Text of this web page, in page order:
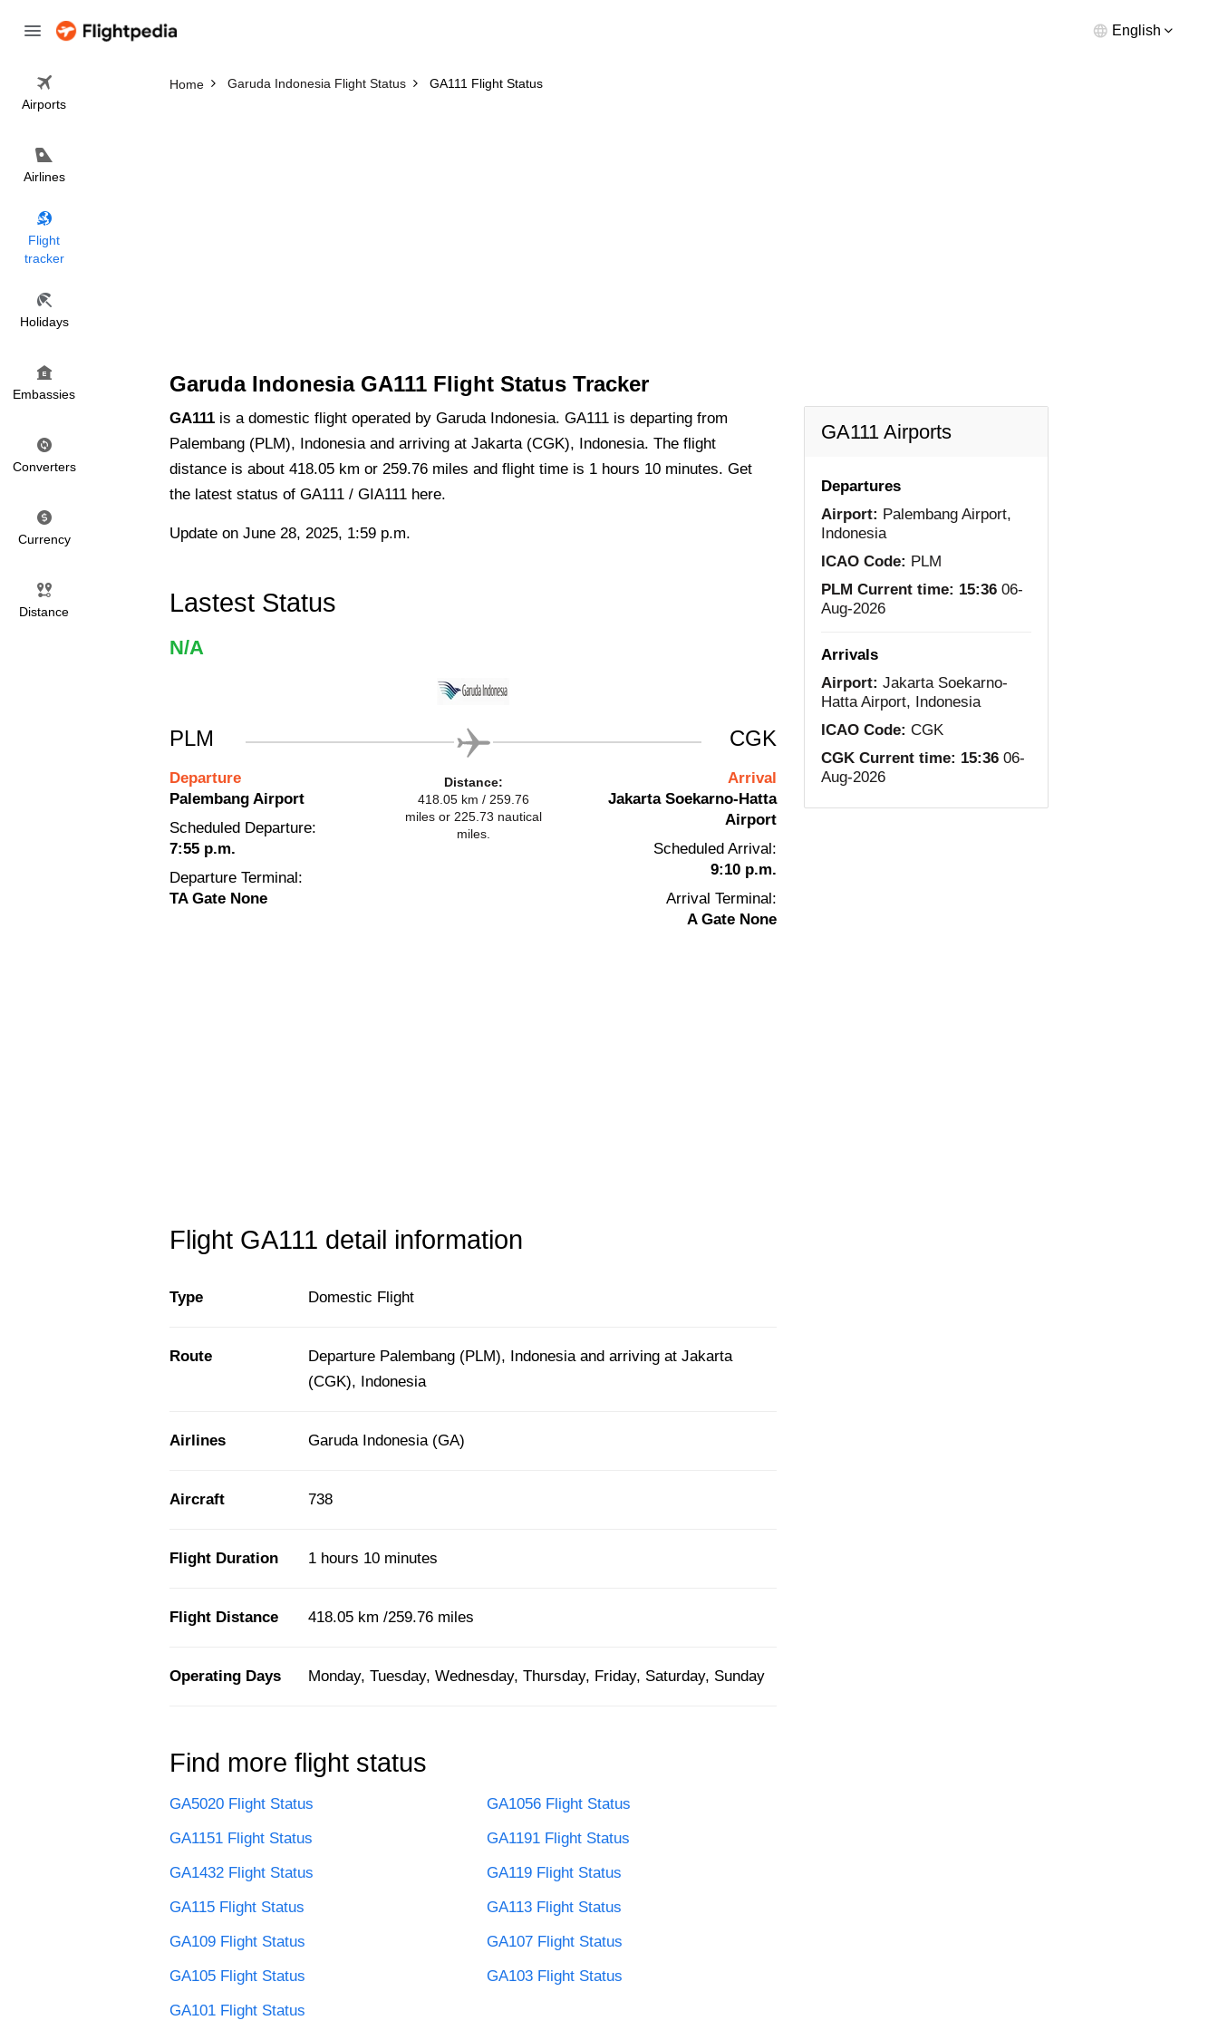
English
Airports
Airlines
Flight
tracker
Holidays
Embassies
Converters
Currency
Distance
Home Garuda Indonesia Flight Status GA111 Flight Status
Garuda Indonesia GA111 Flight Status Tracker
GA111 is a domestic flight operated by Garuda Indonesia. GA111 is departing from
Palembang (PLM), Indonesia and arriving at Jakarta (CGK), Indonesia. The flight
distance is about 418.05 km or 259.76 miles and flight time is 1 hours 10 minutes. Get
the latest status of GA111 / GIA111 here.
Update on June 28, 2025, 1:59 p.m.
Lastest Status
N/A
PLM
Departure
Palembang Airport
Scheduled Departure:
7:55 p.m.
Departure Terminal:
TA Gate None
Distance:
418.05 km / 259.76
miles or 225.73 nautical
miles.
CGK
Arrival
Jakarta Soekarno-Hatta
Airport
Scheduled Arrival:
9:10 p.m.
Arrival Terminal:
A Gate None
Flight GA111 detail information
Type Domestic Flight
Route
Departure Palembang (PLM), Indonesia and arriving at Jakarta
(CGK), Indonesia
Airlines Garuda Indonesia (GA)
Aircraft 738
Flight Duration 1 hours 10 minutes
Flight Distance 418.05 km /259.76 miles
Operating Days Monday, Tuesday, Wednesday, Thursday, Friday, Saturday, Sunday
GA111 Airports
Departures
Airport: Palembang Airport,
Indonesia
ICAO Code: PLM
PLM Current time: 15:36 06-
Aug-2026
Arrivals
Airport: Jakarta Soekarno-
Hatta Airport, Indonesia
ICAO Code: CGK
CGK Current time: 15:36 06-
Aug-2026
Find more flight status
GA5020 Flight Status
GA1056 Flight Status
GA1151 Flight Status
GA1191 Flight Status
GA1432 Flight Status
GA119 Flight Status
GA115 Flight Status
GA113 Flight Status
GA109 Flight Status
GA107 Flight Status
GA105 Flight Status
GA103 Flight Status
GA101 Flight Status